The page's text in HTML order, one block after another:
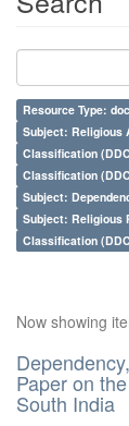
Resource Type:
Subject: Religious
Classification
Classification
Subject:
Subject: Religious
Classification
Now showing
Paper on
South India